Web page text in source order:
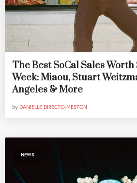
The Best SoCal Sales
Week: Miaou, Stuart
Angeles & More
by DANIELLE DIRECTO-MESTON
NEWS